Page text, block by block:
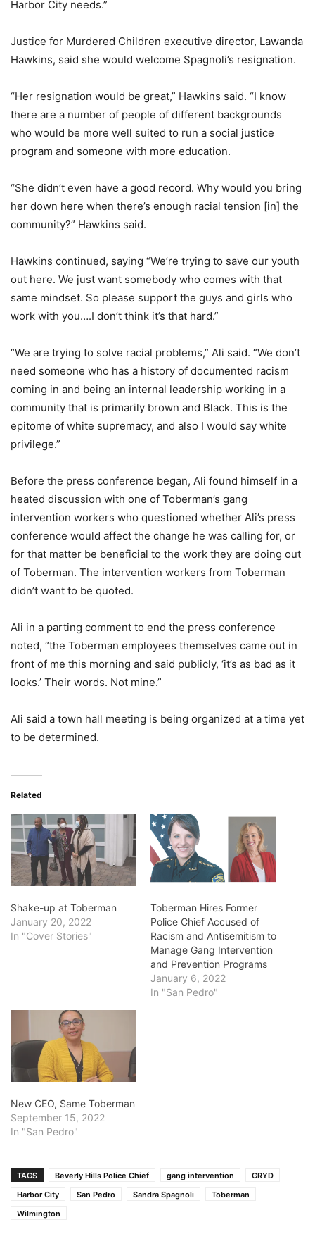
Harbor City needs.”
Justice for Murdered Children executive director, Lawanda
Hawkins, said she would welcome Spagnoli’s resignation.
“Her resignation would be great,” Hawkins said. “I know
there are a number of people of different backgrounds
who would be more well suited to run a social justice
program and someone with more education.
“She didn’t even have a good record. Why would you bring
her down here when there’s enough racial tension [in] the
community?” Hawkins said.
Hawkins continued, saying “We’re trying to save our youth
out here. We just want somebody who comes with that
same mindset. So please support the guys and girls who
work with you….I don’t think it’s that hard.”
“We are trying to solve racial problems,” Ali said. “We don’t
need someone who has a history of documented racism
coming in and being an internal leadership working in a
community that is primarily brown and Black. This is the
epitome of white supremacy, and also I would say white
privilege.”
Before the press conference began, Ali found himself in a
heated discussion with one of Toberman’s gang
intervention workers who questioned whether Ali’s press
conference would affect the change he was calling for, or
for that matter be beneficial to the work they are doing out
of Toberman. The intervention workers from Toberman
didn’t want to be quoted.
Ali in a parting comment to end the press conference
noted, “the Toberman employees themselves came out in
front of me this morning and said publicly, ‘it’s as bad as it
looks.’ Their words. Not mine.”
Ali said a town hall meeting is being organized at a time yet
to be determined.
Related
Shake-up at Toberman
January 20, 2022
In "Cover Stories"
Toberman Hires Former
Police Chief Accused of
Racism and Antisemitism to
Manage Gang Intervention
and Prevention Programs
January 6, 2022
In "San Pedro"
New CEO, Same Toberman
September 15, 2022
In "San Pedro"
TAGS Beverly Hills Police Chief gang intervention
GRYD
Harbor City
San Pedro Sandra Spagnoli
Toberman
Wilmington